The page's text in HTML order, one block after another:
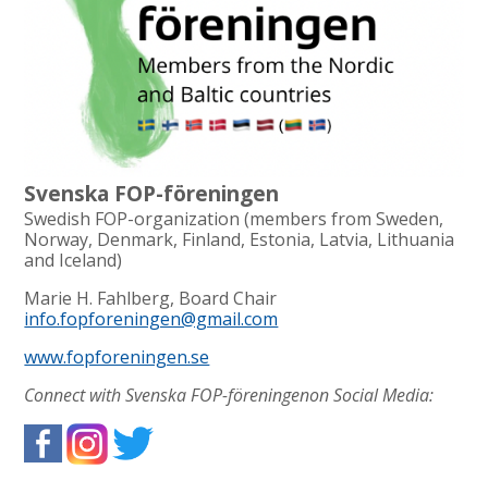
Svenska FOP-föreningen
Swedish FOP-organization (members from Sweden,
Norway, Denmark, Finland, Estonia, Latvia, Lithuania
and Iceland)
Marie H. Fahlberg, Board Chair
info.fopforeningen@gmail.com
www.fopforeningen.se
Connect with Svenska FOP-föreningenon Social Media: